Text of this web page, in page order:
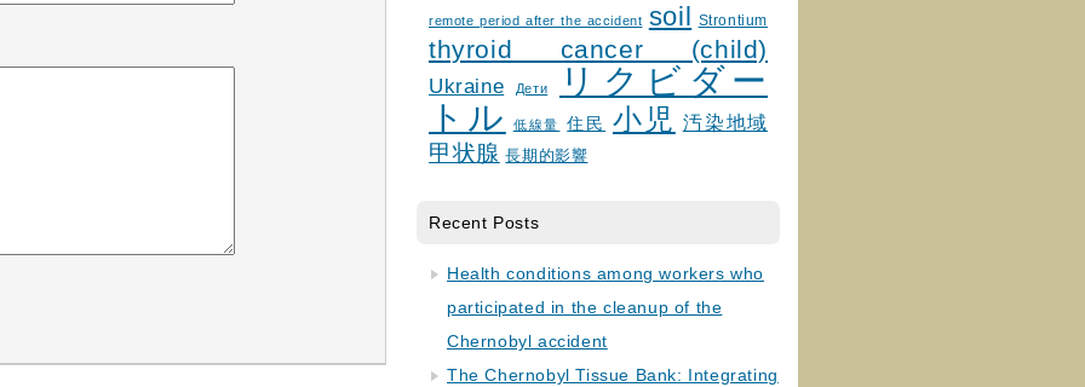
remote period after the accident soil Strontium
thyroid cancer (child)
Ukraine Дети
リクビダー
トル
低線量 住民 小児 汚染地域
甲状腺 長期的影響
Recent Posts
Health conditions among workers who
participated in the cleanup of the
Chernobyl accident
The Chernobyl Tissue Bank: Integrating